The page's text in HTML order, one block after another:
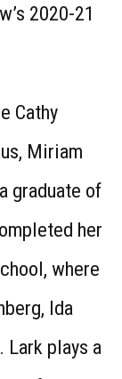
2020-21
Cathy
Miriam
graduate of
her
where
Ida
Lark plays a